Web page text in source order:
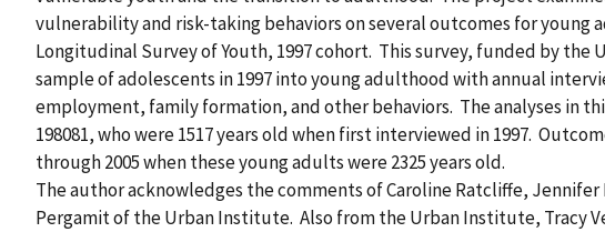
vulnerability and risk-taking behaviors on several outcomes for young
Longitudinal Survey of Youth, 1997 cohort. This survey, funded by the
sample of adolescents in 1997 into young adulthood with annual
employment, family formation, and other behaviors. The analyses in
198081, who were 1517 years old when first interviewed in 1997.
through 2005 when these young adults were 2325 years old.
The author acknowledges the comments of Caroline Ratcliffe, Jennifer
Pergamit of the Urban Institute. Also from the Urban Institute, Tracy